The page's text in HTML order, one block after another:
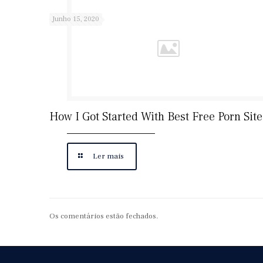
Junho 15, 2020
How I Got Started With Best Free Porn
Ler mais
Os comentários estão fechados.